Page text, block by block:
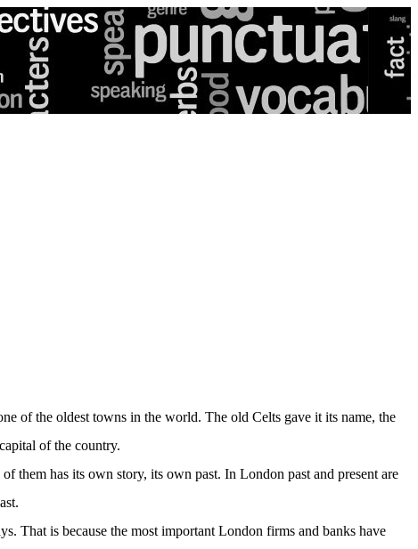
of the oldest towns in the world. The old Celts gave it its name, the
of the country.
them has its own story, its own past. In London past and present are
That is because the most important London firms and banks have